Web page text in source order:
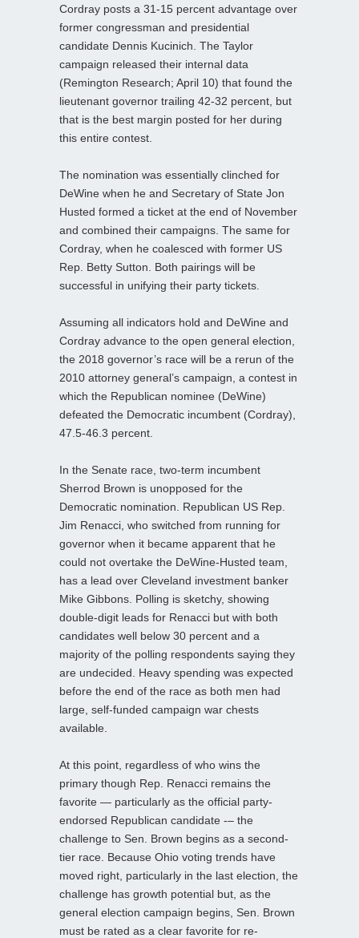
Cordray posts a 31-15 percent advantage over
former congressman and presidential
candidate Dennis Kucinich. The Taylor
campaign released their internal data
(Remington Research; April 10) that found the
lieutenant governor trailing 42-32 percent, but
that is the best margin posted for her during
this entire contest.
The nomination was essentially clinched for
DeWine when he and Secretary of State Jon
Husted formed a ticket at the end of November
and combined their campaigns. The same for
Cordray, when he coalesced with former US
Rep. Betty Sutton. Both pairings will be
successful in unifying their party tickets.
Assuming all indicators hold and DeWine and
Cordray advance to the open general election,
the 2018 governor’s race will be a rerun of the
2010 attorney general’s campaign, a contest in
which the Republican nominee (DeWine)
defeated the Democratic incumbent (Cordray),
47.5-46.3 percent.
In the Senate race, two-term incumbent
Sherrod Brown is unopposed for the
Democratic nomination. Republican US Rep.
Jim Renacci, who switched from running for
governor when it became apparent that he
could not overtake the DeWine-Husted team,
has a lead over Cleveland investment banker
Mike Gibbons. Polling is sketchy, showing
double-digit leads for Renacci but with both
candidates well below 30 percent and a
majority of the polling respondents saying they
are undecided. Heavy spending was expected
before the end of the race as both men had
large, self-funded campaign war chests
available.
At this point, regardless of who wins the
primary though Rep. Renacci remains the
favorite — particularly as the official party-
endorsed Republican candidate -– the
challenge to Sen. Brown begins as a second-
tier race. Because Ohio voting trends have
moved right, particularly in the last election, the
challenge has growth potential but, as the
general election campaign begins, Sen. Brown
must be rated as a clear favorite for re-